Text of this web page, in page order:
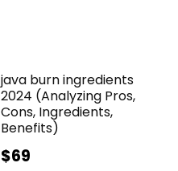
java burn ingredients
2024 (Analyzing Pros,
Cons, Ingredients,
Benefits)
$69